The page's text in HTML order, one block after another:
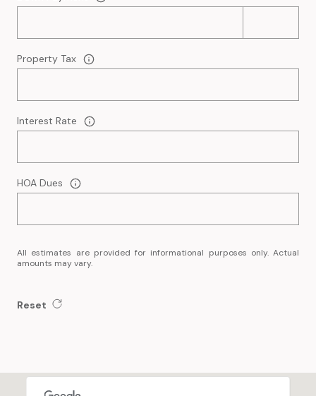
Property Tax
Interest Rate
HOA Dues
All estimates are provided for informational purposes only. Actual
amounts may vary.
Reset